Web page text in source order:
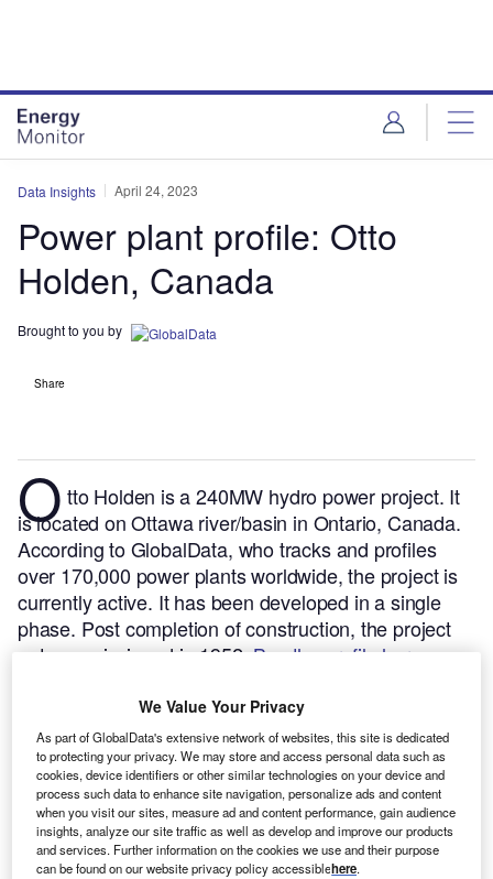
Data Insights April 24, 2023
Power plant profile: Otto
Holden, Canada
Brought to you by
Share
O tto Holden is a 240MW hydro power project. It
is located on Ottawa river/basin in Ontario, Canada.
According to GlobalData, who tracks and profiles
over 170,000 power plants worldwide, the project is
currently active. It has been developed in a single
phase. Post completion of construction, the project
got commissioned in 1952.Buy the profile here.
We Value Your Privacy
As part of GlobalData's extensive network of websites, this site is dedicated
to protecting your privacy. We may store and access personal data such as
cookies, device identifiers or other similar technologies on your device and
process such data to enhance site navigation, personalize ads and content
when you visit our sites, measure ad and content performance, gain audience
insights, analyze our site traffic as well as develop and improve our products
and services. Further information on the cookies we use and their purpose
can be found on our website privacy policy accessiblehere.